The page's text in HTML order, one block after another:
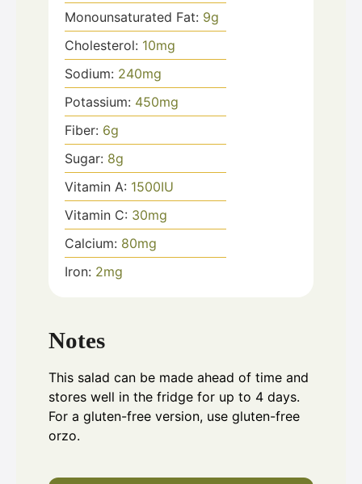
Monounsaturated Fat: 9g
Cholesterol: 10mg
Sodium: 240mg
Potassium: 450mg
Fiber: 6g
Sugar: 8g
Vitamin A: 1500IU
Vitamin C: 30mg
Calcium: 80mg
Iron: 2mg
Notes
This salad can be made ahead of time and
stores well in the fridge for up to 4 days.
For a gluten-free version, use gluten-free
orzo.